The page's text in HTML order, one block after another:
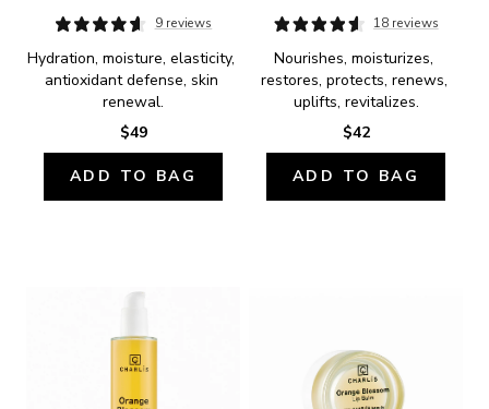
9 reviews
Hydration, moisture, elasticity,
antioxidant defense, skin
renewal.
$49
ADD TO BAG
18 reviews
Nourishes, moisturizes,
restores, protects, renews,
uplifts, revitalizes.
$42
ADD TO BAG